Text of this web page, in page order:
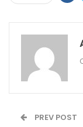
PREV POST